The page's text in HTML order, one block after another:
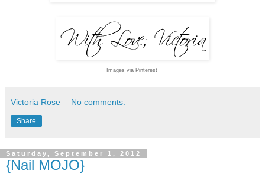
Images via Pinterest
Victoria Rose No comments:
Share
Saturday, September 1, 2012
{Nail MOJO}